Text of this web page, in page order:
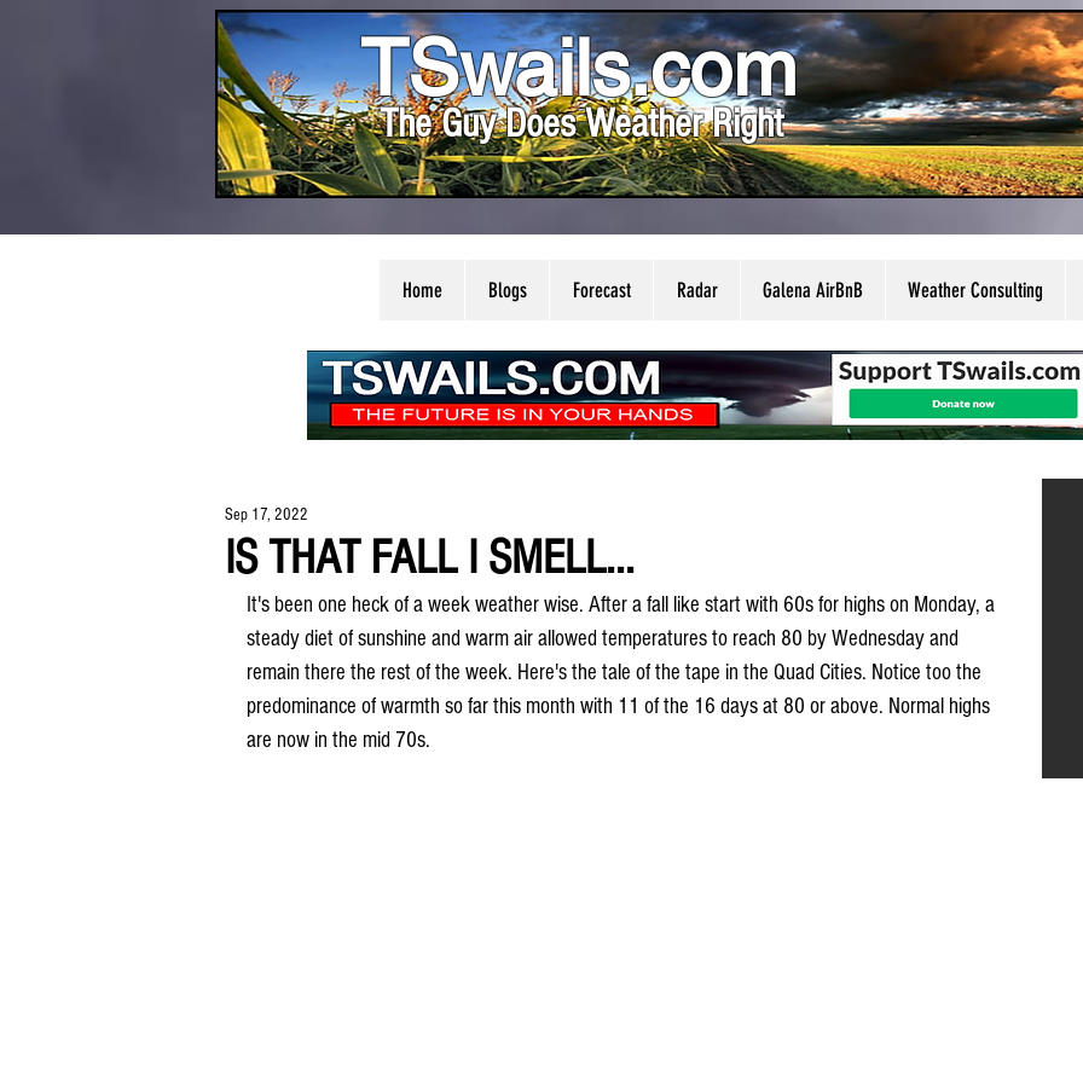
TSwails.com
The Guy Does Weather Right
Home Blogs Forecast Radar Galena AirBnB Weather Consulting
IS THAT FALL I SMELL...
Sep 17, 2022
It's been one heck of a week weather wise. After a fall like start with 60s for highs on Monday, a
steady diet of sunshine and warm air allowed temperatures to reach 80 by Wednesday and
remain there the rest of the week. Here's the tale of the tape in the Quad Cities. Notice too the
predominance of warmth so far this month with 11 of the 16 days at 80 or above. Normal highs
are now in the mid 70s.